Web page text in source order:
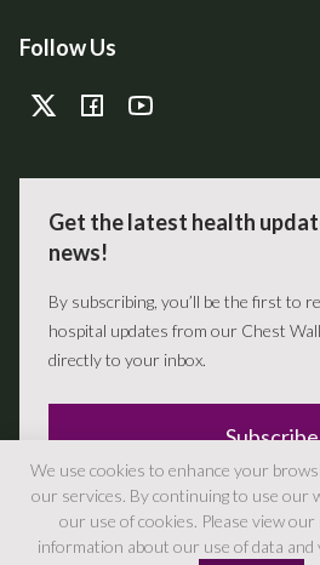
Follow Us
Get the latest health
news!
By subscribing, you’ll be the first to
hospital updates from our Chest
directly to your inbox.
Subscribe
We use cookies to enhance your
our services. By continuing to use our
our use of cookies. Please view
information about our use of data and